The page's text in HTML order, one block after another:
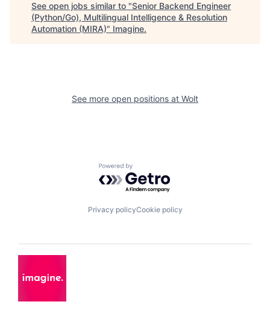
See open jobs similar to "Senior Backend Engineer
(Python/Go), Multilingual Intelligence & Resolution
Automation (MIRA)" Imagine.
See more open positions at Wolt
Powered by Getro.com
Privacy policyCookie policy